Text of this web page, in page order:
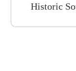
Historic